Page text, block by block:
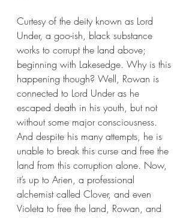
Curtesy of the deity known as Lord
Under, a goo-ish, black substance
works to corrupt the land above;
beginning with Lakesedge. Why is this
happening though? Well, Rowan is
connected to Lord Under as he
escaped death in his youth, but not
without some major consciousness.
And despite his many attempts, he is
unable to break this curse and free the
land from this corruption alone. Now,
it’s up to Arien, a professional
alchemist called Clover, and even
Violeta to free the land, Rowan, and